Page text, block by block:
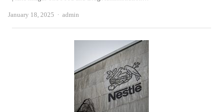
January 18, 2025 Author
admin